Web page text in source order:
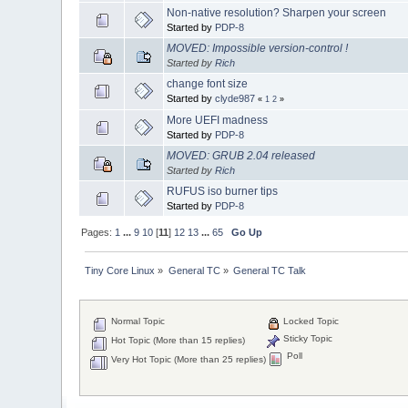
Non-native resolution? Sharpen your screen
Started by PDP-8
MOVED: Impossible version-control !
Started byRich
change font size
Started byclyde987 « 1 2 »
More UEFI madness
Started by PDP-8
MOVED: GRUB 2.04 released
Started byRich
RUFUS iso burner tips
Started by PDP-8
Pages: 1 ...9 10 [11] 12 13 ...65 Go Up
Tiny Core Linux » General TC» General TC Talk
Normal Topic
Hot Topic (More than 15 replies)
Very Hot Topic (More than 25 replies)
Locked Topic
Sticky Topic
Poll